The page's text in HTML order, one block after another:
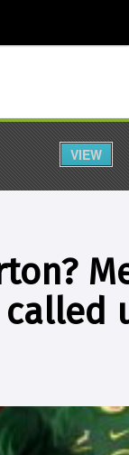
VIEW